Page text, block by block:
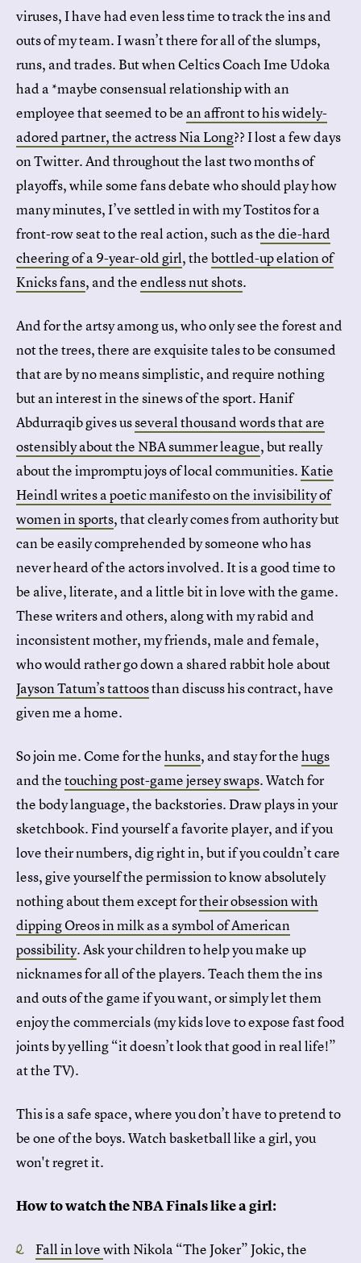
viruses, I have had even less time to track the ins and
outs of my team. I wasn’t there for all of the slumps,
runs, and trades. But when Celtics Coach Ime Udoka
had a *maybe consensual relationship with an
employee that seemed to be an affront to his widely-
adored partner, the actress Nia Long?? I lost a few days
on Twitter. And throughout the last two months of
playoffs, while some fans debate who should play how
many minutes, I’ve settled in with my Tostitos for a
front-row seat to the real action, such as the die-hard
cheering of a 9-year-old girl, thebottled-up elation of
Knicks fans, and theendless nut shots.
And for the artsy among us, who only see the forest and
not the trees, there are exquisite tales to be consumed
that are by no means simplistic, and require nothing
but an interest in the sinews of the sport. Hanif
Abdurraqib gives usseveral thousand words that are
ostensibly about the NBA summer league, but really
about the impromptu joys of local communities.Katie
Heindl writes a poetic manifesto on the invisibility of
women in sports, that clearly comes from authority but
can be easily comprehended by someone who has
never heard of the actors involved. It is a good time to
be alive, literate, and a little bit in love with the game.
These writers and others, along with my rabid and
inconsistent mother, my friends, male and female,
who would rather go down a shared rabbit hole about
Jayson Tatum’s tattoosthan discuss his contract, have
given me a home.
So join me. Come for thehunks, and stay for thehugs
and thetouching post-game jersey swaps. Watch for
the body language, the backstories. Draw plays in your
sketchbook. Find yourself a favorite player, and if you
love their numbers, dig right in, but if you couldn’t care
less, give yourself the permission to know absolutely
nothing about them except fortheir obsession with
dipping Oreos in milk as a symbol of American
possibility. Ask your children to help you make up
nicknames for all of the players. Teach them the ins
and outs of the game if you want, or simply let them
enjoy the commercials (my kids love to expose fast food
joints by yelling “it doesn’t look that good in real life!”
at the TV).
This is a safe space, where you don’t have to pretend to
be one of the boys. Watch basketball like a girl, you
won't regret it.
How to watch the NBA Finals like a girl:
Fall in lovewith Nikola “The Joker” Jokic, the